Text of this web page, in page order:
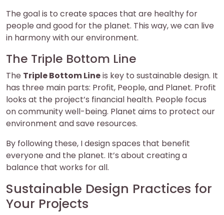
The goal is to create spaces that are healthy for
people and good for the planet. This way, we can live
in harmony with our environment.
The Triple Bottom Line
The Triple Bottom Lineis key to sustainable design. It
has three main parts: Profit, People, and Planet. Profit
looks at the project’s financial health. People focus
on community well-being. Planet aims to protect our
environment and save resources.
By following these, I design spaces that benefit
everyone and the planet. It’s about creating a
balance that works for all.
Sustainable Design Practices for
Your Projects